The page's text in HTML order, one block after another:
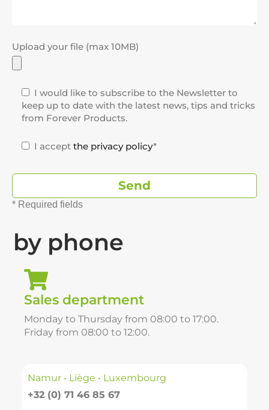
Upload your file (max 10MB)
I would like to subscribe to the Newsletter to
keep up to date with the latest news, tips and tricks
from Forever Products.
I accept the privacy policy*
* Required fields
by phone
Sales department
Monday to Thursday from 08:00 to 17:00.
Friday from 08:00 to 12:00.
Namur • Liège • Luxembourg
+32 (0) 71 46 85 67